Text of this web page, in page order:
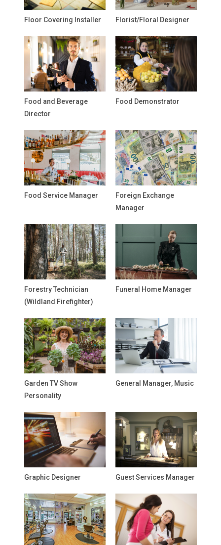
Floor Covering Installer Florist/Floral Designer
Food and Beverage
Director
Food Demonstrator
Food Service Manager
Foreign Exchange
Manager
Forestry Technician
(Wildland Firefighter)
Funeral Home Manager
Garden TV Show
Personality
General Manager, Music
Graphic Designer Guest Services Manager